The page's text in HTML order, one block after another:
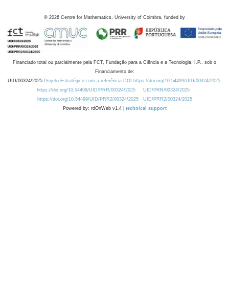
© 2026 Centre for Mathematics, University of Coimbra, funded by
Financiado total ou parcialmente pela FCT, Fundação para a Ciência e a Tecnologia, I.P., sob o
Financiamento de:
UID/00324/2025 Projeto Estratégico com a referência DOI https://doi.org/10.54499/UID/00324/2025.
https://doi.org/10.54499/UID/PRR/00324/2025
UID/PRR/00324/2025
https://doi.org/10.54499/UID/PRR2/00324/2025
UID/PRR2/00324/2025
Powered by: rdOnWeb v1.4 | technical support